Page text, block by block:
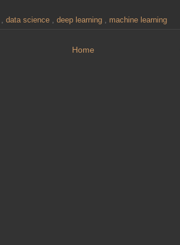
, data science , deep learning , machine learning
Home